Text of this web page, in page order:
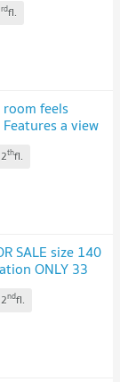
rdfl.
room feels
a view
thfl.
SALE size 140
ONLY 33
ndfl.